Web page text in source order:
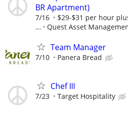
BR Apartment)
7/16
$29-$31 per hour
...
Quest Asset
Team Manager
7/10 Panera Bread
Chef III
7/23 Target Hospitality